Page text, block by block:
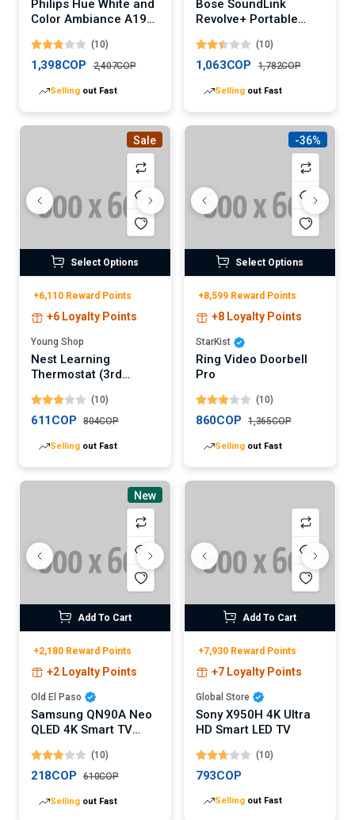
Philips Hue White and
Color Ambiance A19
(10)
1,398COP 2,407COP
Selling out Fast
Bose SoundLink
Revolve+ Portable
(Digital)
(10)
1,063COP 1,782COP
Selling out Fast
Sale
Select Options
+6,110 Reward Points
+6 Loyalty Points
Young Shop
Nest Learning
Thermostat (3rd
(10)
611COP 804COP
Selling out Fast
-36%
Select Options
+8,599 Reward Points
+8 Loyalty Points
StarKist
Ring Video Doorbell
Pro
(10)
860COP 1,365COP
Selling out Fast
New
Add To Cart
+2,180 Reward Points
+2 Loyalty Points
Old El Paso
Samsung QN90A Neo
QLED 4K Smart TV
(10)
218COP 610COP
Selling out Fast
Add To Cart
+7,930 Reward Points
+7 Loyalty Points
Global Store
Sony X950H 4K Ultra
HD Smart LED TV
(10)
793COP
Selling out Fast